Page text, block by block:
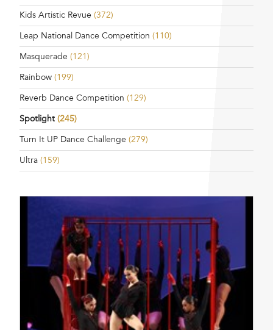
Kids Artistic Revue (372)
Leap National Dance Competition (110)
Masquerade (121)
Rainbow (199)
Reverb Dance Competition (129)
Spotlight (245)
Turn It UP Dance Challenge (279)
Ultra (159)